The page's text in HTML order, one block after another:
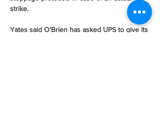
strike.
Yates said O’Brien has asked UPS to give its